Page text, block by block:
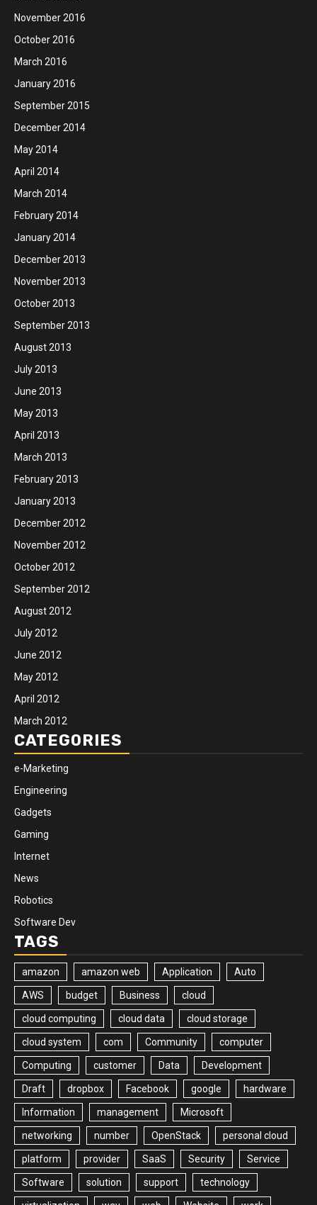
November 2016
October 2016
March 2016
January 2016
September 2015
December 2014
May 2014
April 2014
March 2014
February 2014
January 2014
December 2013
November 2013
October 2013
September 2013
August 2013
July 2013
June 2013
May 2013
April 2013
March 2013
February 2013
January 2013
December 2012
November 2012
October 2012
September 2012
August 2012
July 2012
June 2012
May 2012
April 2012
March 2012
CATEGORIES
e-Marketing
Engineering
Gadgets
Gaming
Internet
News
Robotics
Software Dev
TAGS
amazon amazon web Application Auto
AWS budget Business cloud
cloud computing cloud data cloud storage
cloud system com Community computer
Computing customer Data Development
Draft dropbox Facebook google hardware
Information management Microsoft
networking number OpenStack personal cloud
platform provider SaaS Security Service
Software solution support technology